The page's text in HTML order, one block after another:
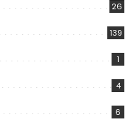
26
139
1
4
6